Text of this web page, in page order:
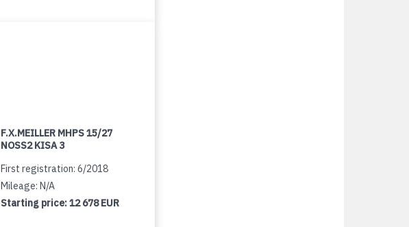
F.X.MEILLER MHPS 15/27
NOSS2 KISA 3
First registration: 6/2018
Mileage: N/A
Starting price:12 678 EUR